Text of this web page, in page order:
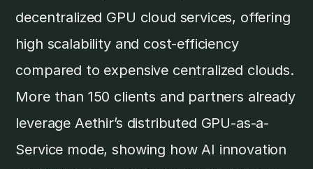
decentralized GPU cloud services, offering
high scalability and cost-efficiency
compared to expensive centralized clouds.
More than 150 clients and partners already
leverage Aethir’s distributed GPU-as-a-
Service mode, showing how AI innovation